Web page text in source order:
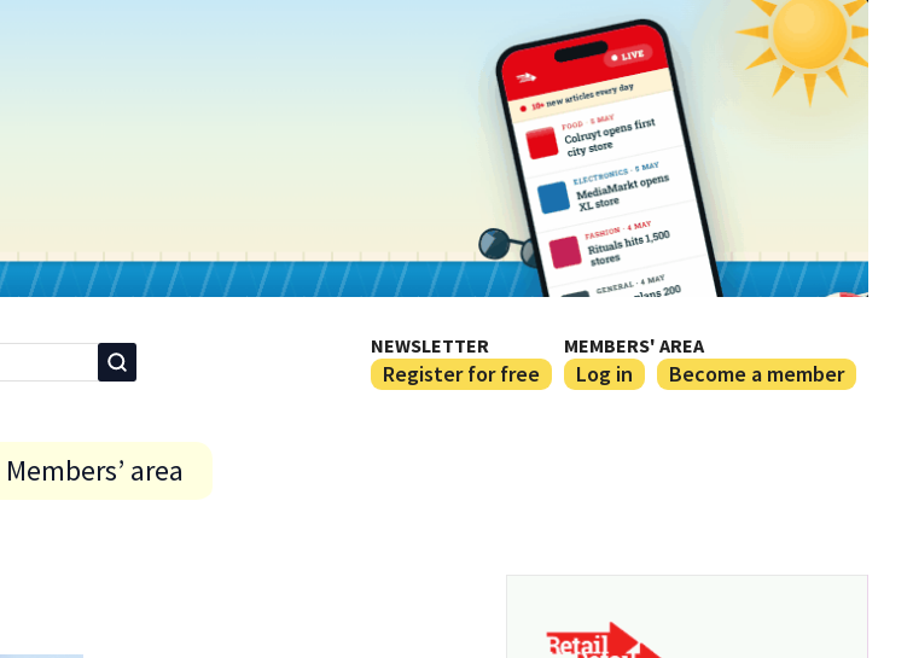
NEWSLETTER
Register for free
MEMBERS' AREA
Log in Become a member
Members’ area